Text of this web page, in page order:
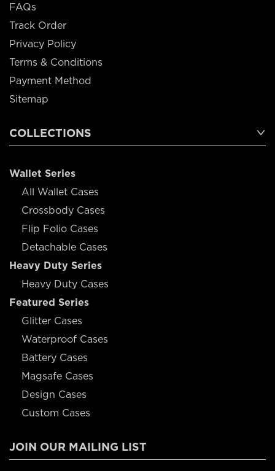
FAQs
Track Order
Privacy Policy
Terms & Conditions
Payment Method
Sitemap
COLLECTIONS
Wallet Series
All Wallet Cases
Crossbody Cases
Flip Folio Cases
Detachable Cases
Heavy Duty Series
Heavy Duty Cases
Featured Series
Glitter Cases
Waterproof Cases
Battery Cases
Magsafe Cases
Design Cases
Custom Cases
JOIN OUR MAILING LIST